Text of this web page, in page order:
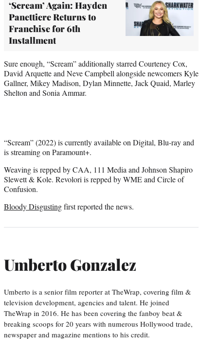
‘Scream’ Again: Hayden
Panettiere Returns to
Franchise for 6th
Installment
Sure enough, “Scream” additionally starred Courteney Cox,
David Arquette and Neve Campbell alongside newcomers Kyle
Gallner, Mikey Madison, Dylan Minnette, Jack Quaid, Marley
Shelton and Sonia Ammar.
“Scream” (2022) is currently available on Digital, Blu-ray and
is streaming on Paramount+.
Weaving is repped by CAA, 111 Media and Johnson Shapiro
Slewett & Kole. Revolori is repped by WME and Circle of
Confusion.
Bloody Disgustingfirst reported the news.
Umberto Gonzalez
Umberto is a senior film reporter at TheWrap, covering film &
television development, agencies and talent. He joined
TheWrap in 2016. He has been covering the fanboy beat &
breaking scoops for 20 years with numerous Hollywood trade,
newspaper and magazine mentions to his credit.